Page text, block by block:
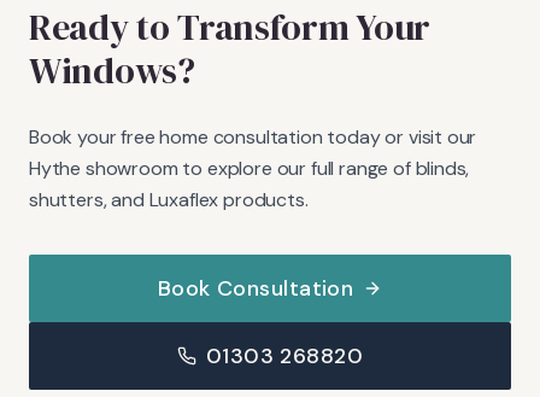
Ready to Transform Your
Windows?
Book your free home consultation today or visit our
Hythe showroom to explore our full range of blinds,
shutters, and Luxaflex products.
Book Consultation
01303 268820